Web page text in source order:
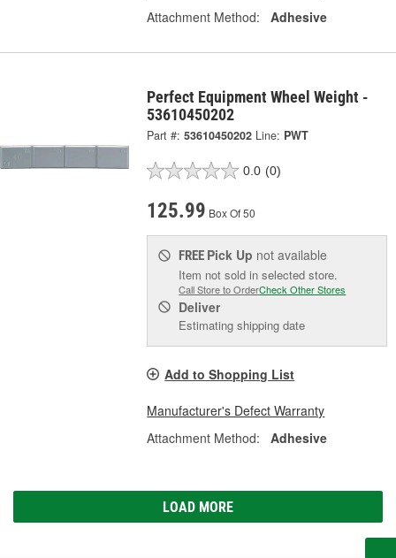
Attachment Method:
Adhesive
Perfect Equipment Wheel Weight -
53610450202
Part #: 53610450202 Line: PWT
0.0 (0)
125.99 Box Of 50
FREE Pick Up not available
Item not sold in selected store.
Call Store to OrderCheck Other Stores
Deliver
Estimating shipping date
Add to Shopping List
Manufacturer's Defect Warranty
Attachment Method:
Adhesive
LOAD MORE